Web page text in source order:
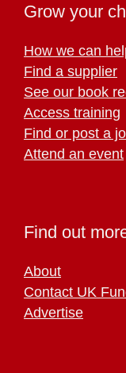
Grow your
How we can
Find a supplier
See our book
Access training
Find or post a
Attend an event
Find out
About
Contact UK
Advertise